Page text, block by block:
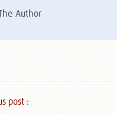
Author
post :